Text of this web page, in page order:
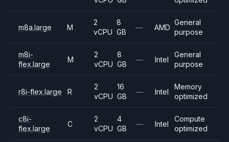
m8a.large M
2
vCPU
8
GB
— AMD
General
purpose
m8i-
flex.large
M
2
vCPU
8
GB
— Intel
General
purpose
r8i-flex.large R
2
vCPU
16
GB
— Intel
Memory
optimized
c8i-
flex.large
C
2
vCPU
4
GB
— Intel
Compute
optimized